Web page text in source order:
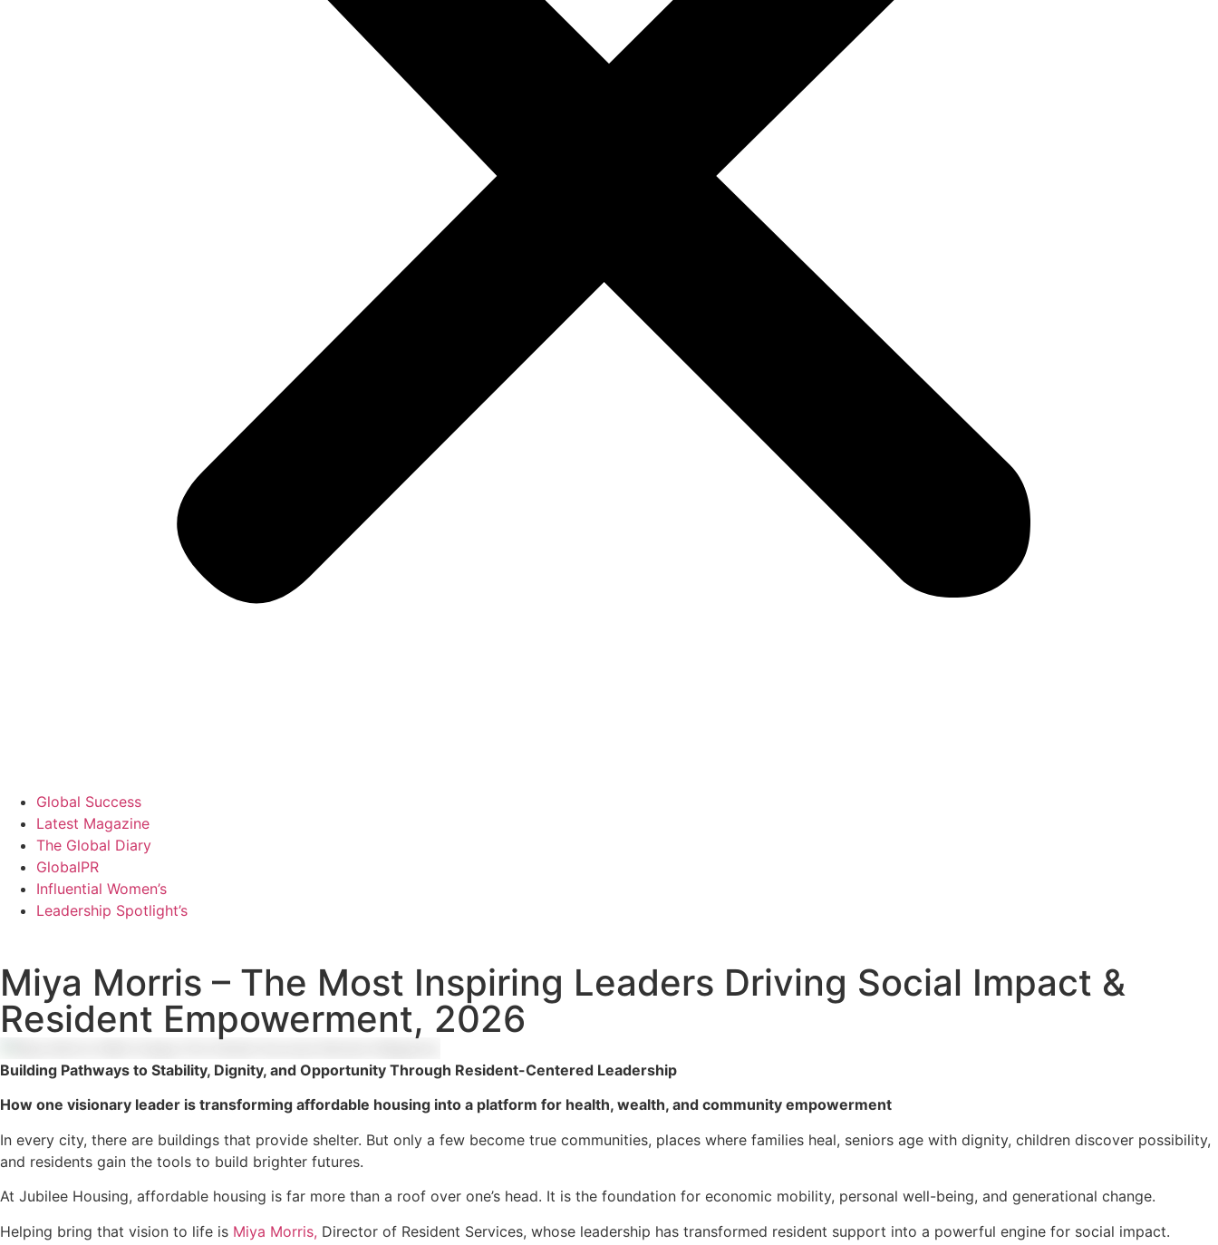
Global Success
Latest Magazine
The Global Diary
GlobalPR
Influential Women’s
Leadership Spotlight’s
Miya Morris – The Most Inspiring Leaders Driving Social Impact &
Resident Empowerment, 2026
Building Pathways to Stability, Dignity, and Opportunity Through Resident-Centered Leadership
How one visionary leader is transforming affordable housing into a platform for health, wealth, and community empowerment
In every city, there are buildings that provide shelter. But only a few become true communities, places where families heal, seniors age with dignity, children discover possibility,
and residents gain the tools to build brighter futures.
At Jubilee Housing, affordable housing is far more than a roof over one’s head. It is the foundation for economic mobility, personal well-being, and generational change.
Helping bring that vision to life is Miya Morris, Director of Resident Services, whose leadership has transformed resident support into a powerful engine for social impact.